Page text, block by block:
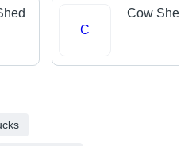
C
Cow Shed